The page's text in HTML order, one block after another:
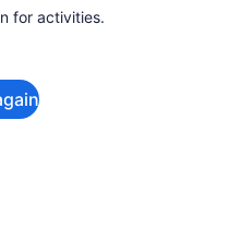
for activities.